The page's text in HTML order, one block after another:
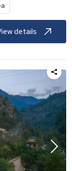
details